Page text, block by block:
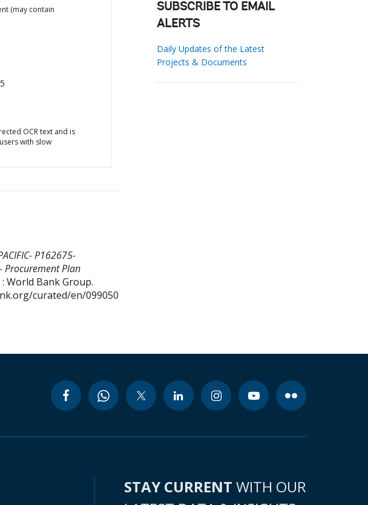
(may contain
OCR text and is
with slow
P162675-
Procurement Plan
World Bank Group.
curated/en/099050
SUBSCRIBE TO EMAIL
ALERTS
Daily Updates of the Latest
Projects & Documents
STAY CURRENT WITH OUR